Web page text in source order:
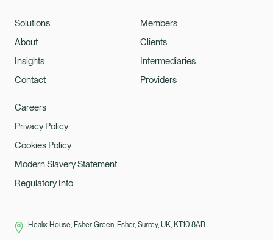
Solutions
About
Insights
Contact
Members
Clients
Intermediaries
Providers
Careers
Privacy Policy
Cookies Policy
Modern Slavery Statement
Regulatory Info
Healix House, Esher Green, Esher, Surrey, UK, KT10 8AB